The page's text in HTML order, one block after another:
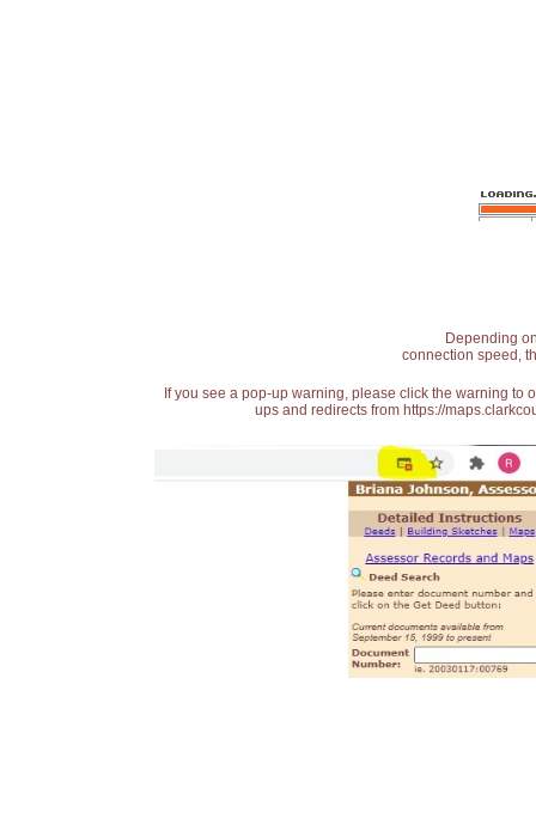
Depending
connection speed,
If you see a pop-up warning, please click the warning
ups and redirects from https://